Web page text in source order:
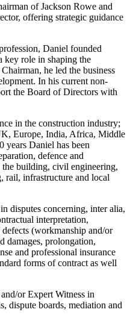
of Jackson Rowe and
offering strategic guidance
Daniel founded
key role in shaping the
he led the business
In his current non-
the Board of Directors with
in the construction industry;
Europe, India, Africa, Middle
years Daniel has been
defence and
building, civil engineering,
rail, infrastructure and local
disputes concerning, inter alia,
interpretation,
(workmanship and/or
damages, prolongation,
and professional insurance
forms of contract as well
or Expert Witness in
dispute boards, mediation and